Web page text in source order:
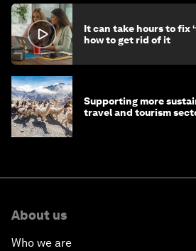
It can take hours to fix
how to get rid of it
Supporting more
travel and tourism
About us
Who we are